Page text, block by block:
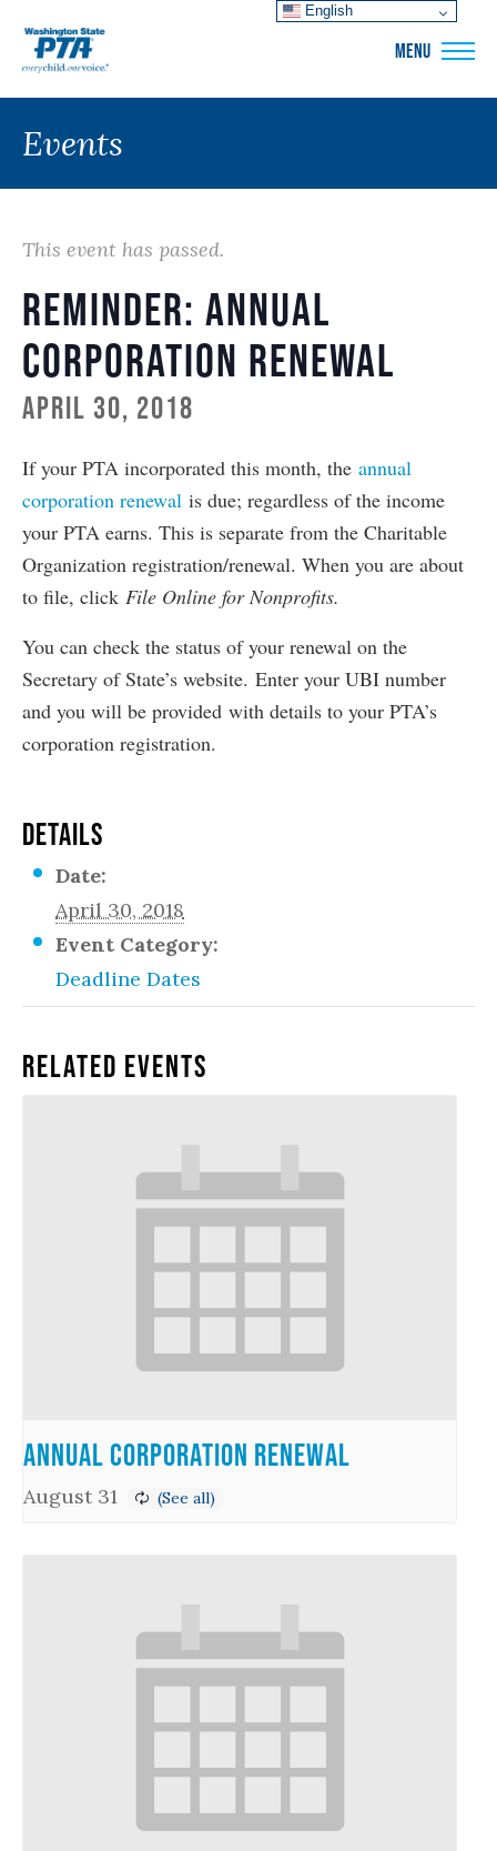
MENU
Events
This event has passed.
Reminder: Annual
Corporation Renewal
April 30, 2018
If your PTA incorporated this month, the annual
corporation renewal is due; regardless of the income
your PTA earns. This is separate from the Charitable
Organization registration/renewal. When you are about
to file, click File Online for Nonprofits.
You can check the status of your renewal on the
Secretary of State’s website. Enter your UBI number
and you will be provided with details to your PTA’s
corporation registration.
DETAILS
Date:
April 30, 2018
Event Category:
Deadline Dates
Related Events
Annual Corporation Renewal
August 31
English